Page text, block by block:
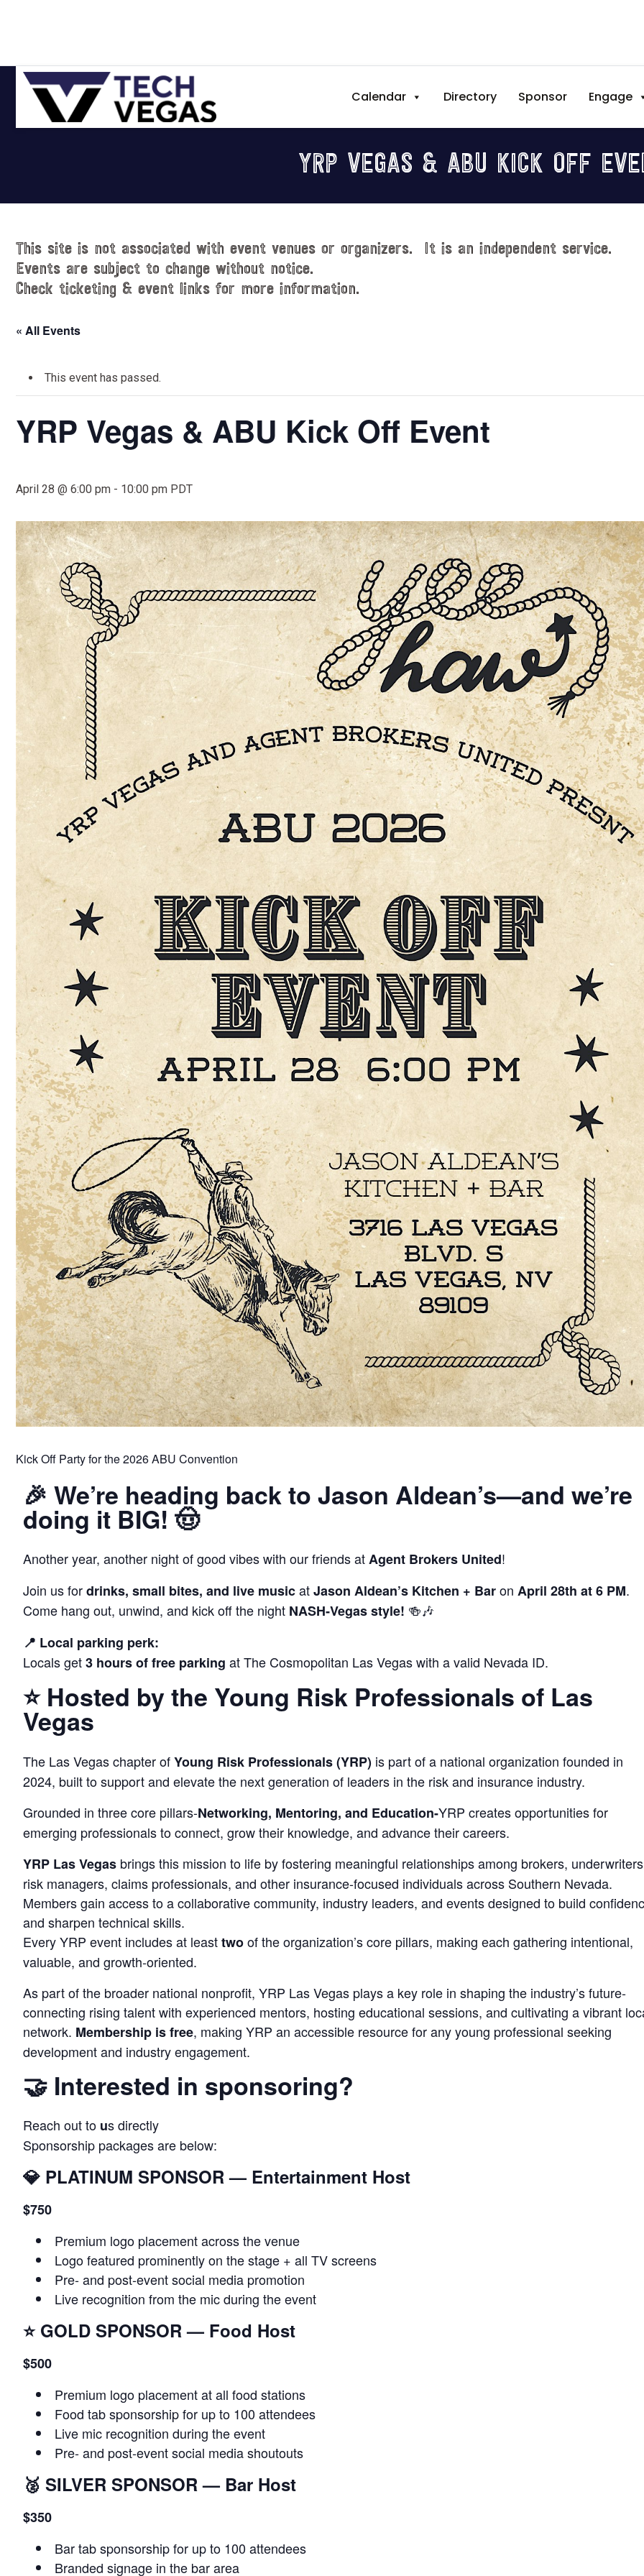
navigation
content
sidebarCelebrating
&
Calendar Directory Sponsor Engage
YRP VEGAS & ABU KICK OFF
This site is not associated with event venues or organizers. It is an independent service.
Events are subject to change without notice.
Check ticketing & event links for more information.
« All Events
This event has passed.
YRP Vegas & ABU Kick Off Event
April 28 @ 6:00 pm - 10:00 pm PDT
Kick Off Party for the 2026 ABU Convention
🎉 We’re heading back to Jason Aldean’s—and we’re
doing it BIG! 🤠
Another year, another night of good vibes with our friends atAgent Brokers United!
Join us fordrinks, small bites, and live musicatJason Aldean’s Kitchen + Baron April 28th at 6 PM.
Come hang out, unwind, and kick off the night NASH‑Vegas style! 🍻🎶
📍 Local parking perk:
Locals get3 hours of free parking at The Cosmopolitan Las Vegas with a valid Nevada ID.
⭐ Hosted by the Young Risk Professionals of Las
Vegas
The Las Vegas chapter ofYoung Risk Professionals (YRP) is part of a national organization founded in
2024, built to support and elevate the next generation of leaders in the risk and insurance industry.
Grounded in three core pillars-Networking, Mentoring, and Education-YRP creates opportunities for
emerging professionals to connect, grow their knowledge, and advance their careers.
YRP Las Vegas brings this mission to life by fostering meaningful relationships among brokers,
risk managers, claims professionals, and other insurance‑focused individuals across Southern Nevada.
Members gain access to a collaborative community, industry leaders, and events designed to build
and sharpen technical skills.
Every YRP event includes at leasttwoof the organization’s core pillars, making each gathering intentional,
valuable, and growth‑oriented.
As part of the broader national nonprofit, YRP Las Vegas plays a key role in shaping the industry’s future-
connecting rising talent with experienced mentors, hosting educational sessions, and cultivating a vibrant
network. Membership is free, making YRP an accessible resource for any young professional seeking
development and industry engagement.
🤝 Interested in sponsoring?
Reach out to us directly
Sponsorship packages are below:
💎 PLATINUM SPONSOR — Entertainment Host
$750
Premium logo placement across the venue
Logo featured prominently on the stage + all TV screens
Pre‑ and post‑event social media promotion
Live recognition from the mic during the event
⭐ GOLD SPONSOR — Food Host
$500
Premium logo placement at all food stations
Food tab sponsorship for up to 100 attendees
Live mic recognition during the event
Pre‑ and post‑event social media shoutouts
🥈 SILVER SPONSOR — Bar Host
$350
Bar tab sponsorship for up to 100 attendees
Branded signage in the bar area